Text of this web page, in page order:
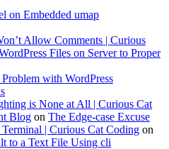
on Embedded umap
Allow Comments | Curious
Files on Server to Proper
with WordPress
is None at All | Curious Cat
Blog on The Edge-case Excuse
| Curious Cat Coding on
to a Text File Using cli